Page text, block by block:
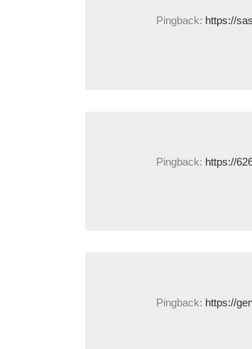
Pingback: https://
Pingback: https://
Pingback: https://